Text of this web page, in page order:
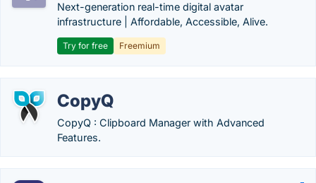
Next-generation real-time digital avatar
infrastructure | Affordable, Accessible, Alive.
Try for free Freemium
CopyQ
CopyQ : Clipboard Manager with Advanced
Features.